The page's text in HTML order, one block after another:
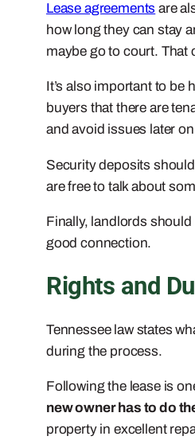
Lease agreements are
how long they can stay
maybe go to court. That
It’s also important to
buyers that there are
and avoid issues later
Security deposits
are free to talk about
Finally, landlords should
good connection.
Rights and
Tennessee law states
during the process.
Following the lease is
new owner has to do
property in excellent